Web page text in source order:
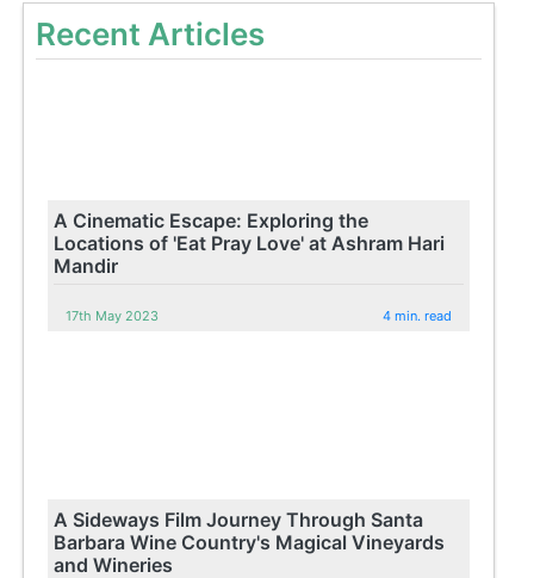
Recent Articles
A Cinematic Escape: Exploring the
Locations of 'Eat Pray Love' at Ashram Hari
Mandir
17th May 2023 4 min. read
A Sideways Film Journey Through Santa
Barbara Wine Country's Magical Vineyards
and Wineries